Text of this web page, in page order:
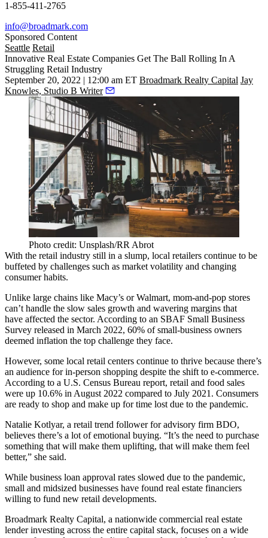
1-855-411-2765
info@broadmark.com
Sponsored Content
Seattle Retail
Innovative Real Estate Companies Get The Ball Rolling In A
Struggling Retail Industry
September 20, 2022 | 12:00 am ET Broadmark Realty Capital Jay
Knowles, Studio B Writer
Photo credit: Unsplash/RR Abrot
With the retail industry still in a slump, local retailers continue to be
buffeted by challenges such as market volatility and changing
consumer habits.
Unlike large chains like Macy’s or Walmart, mom-and-pop stores
can’t handle the slow sales growth and wavering margins that
have affected the sector. According to an SBAF Small Business
Survey released in March 2022, 60% ofsmall-business owners
deemed inflation the top challenge they face.
However, some local retail centers continue to thrive because there’s
an audience for in-person shopping despite the shift to e-commerce.
According to a U.S. Census Bureau report, retail and food sales
were up 10.6% in August 2022 compared to July 2021. Consumers
are ready to shop and make up for time lost due to the pandemic.
Natalie Kotlyar, a retail trend follower for advisory firm BDO,
believes there’s a lot ofemotional buying. “It’s the need to purchase
something that will make them uplifting, that will make them feel
better,” she said.
While business loan approval rates slowed due to the pandemic,
small and midsized businesses have found real estate financiers
willing to fund new retail developments.
Broadmark Realty Capital, a nationwide commercial real estate
lender investing across the entire capital stack, focuses on a wide